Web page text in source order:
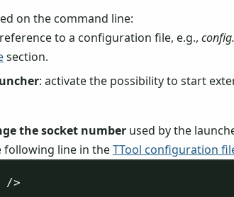
on the command line:
to a configuration file, e.g.,
section.
: activate the possibility to start
the socket number used by the
following line in theTTool configuration